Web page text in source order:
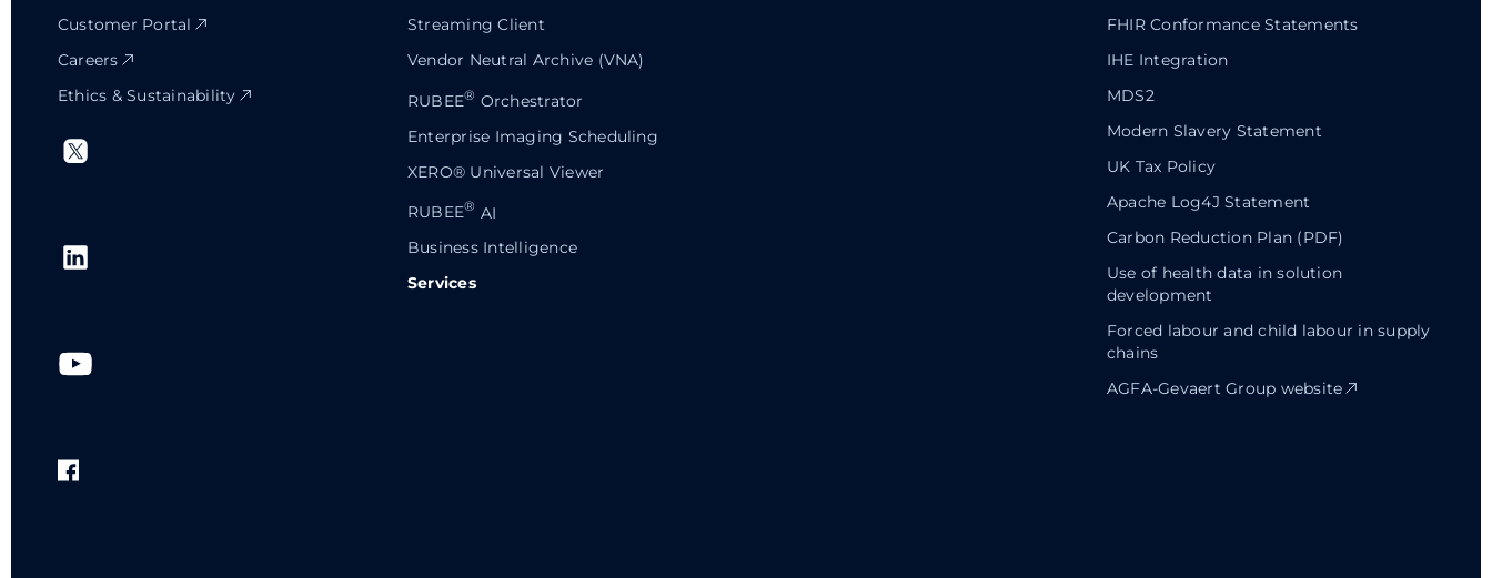
Customer Portal
Careers
Ethics & Sustainability
Streaming Client
Vendor Neutral Archive (VNA)
RUBEE® Orchestrator
Enterprise Imaging Scheduling
XERO® Universal Viewer
RUBEE® AI
Business Intelligence
Services
FHIR Conformance Statements
IHE Integration
MDS2
Modern Slavery Statement
UK Tax Policy
Apache Log4J Statement
Carbon Reduction Plan (PDF)
Use of health data in solution
development
Forced labour and child labour in supply
chains
AGFA-Gevaert Group website